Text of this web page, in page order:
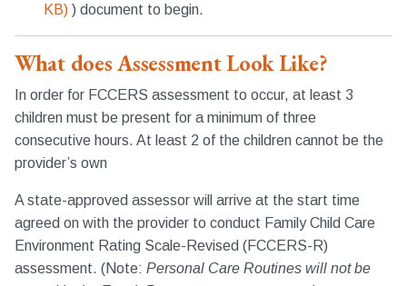
KB) ) document to begin.
What does Assessment Look Like?
In order for FCCERS assessment to occur, at least 3
children must be present for a minimum of three
consecutive hours. At least 2 of the children cannot be the
provider’s own
A state-approved assessor will arrive at the start time
agreed on with the provider to conduct Family Child Care
Environment Rating Scale-Revised (FCCERS-R)
assessment. (Note: Personal Care Routines will not be